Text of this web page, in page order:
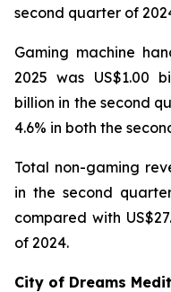
second quarter of
Gaming machine
2025 was US$1.00
billion in the second
4.6% in both the
Total non-gaming
in the second
compared with
of 2024.
City of Dreams